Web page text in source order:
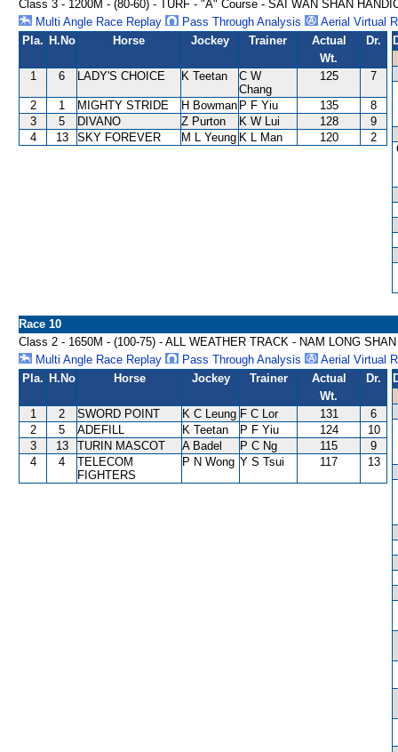
Class 3 - 1200M - (80-60) - TURF - "A" Course - SAI WAN SHAN
Multi Angle Race Replay
Pass Through Analysis
Aerial Virtual
Pla. H.No Horse Jockey Trainer
Actual
Wt.
Dr.
1 6 LADY'S CHOICE K Teetan
C W
Chang
125 7
2 1 MIGHTY STRIDE H Bowman P F Yiu 135
8
3
5 DIVANO Z Purton K W Lui 128
9
4
13 SKY FOREVER M L Yeung K L Man 120 2
Race 10
Class 2 - 1650M - (100-75) - ALL WEATHER TRACK - NAM LONG
Multi Angle Race Replay
Pass Through Analysis
Aerial Virtual
Pla. H.No Horse Jockey Trainer
Actual
Wt.
Dr.
1 2 SWORD POINT K C Leung F C Lor 131
6
2
5 ADEFILL K Teetan P F Yiu 124
10
3
13 TURIN MASCOT A Badel P C Ng 115
9
4
4
TELECOM
FIGHTERS
P N Wong Y S Tsui 117 13